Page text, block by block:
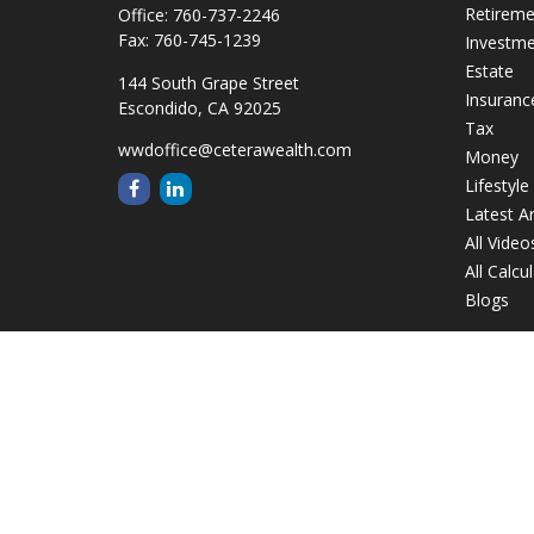
Office: 760-737-2246
Fax: 760-745-1239
144 South Grape Street
Escondido, CA 92025
wwdoffice@ceterawealth.com
Estate
Tax
Money
Lifestyle
Latest
All
All
Blogs